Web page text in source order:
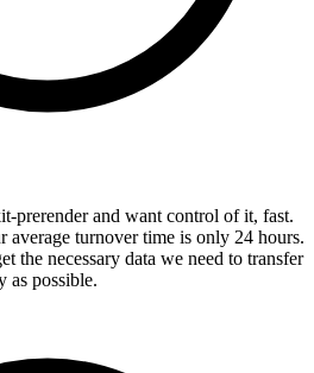
prerender and want control of it, fast.
average turnover time is only 24 hours.
the necessary data we need to transfer
as possible.